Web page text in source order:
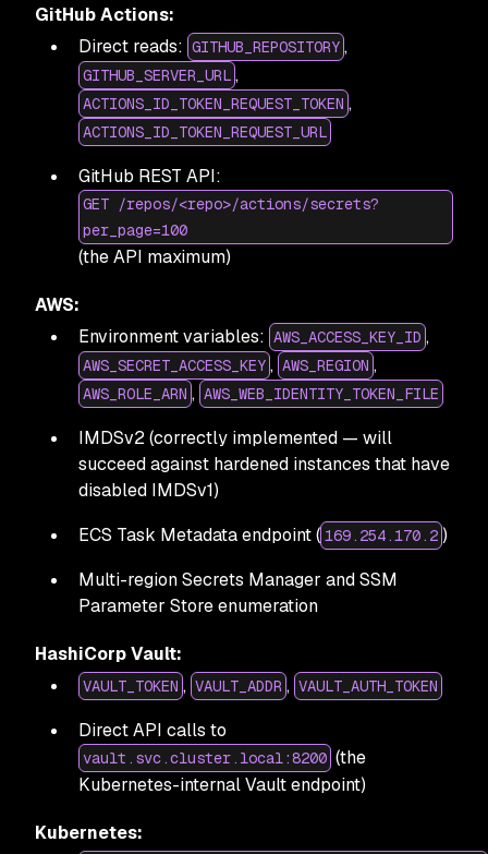
GitHub Actions:
Direct reads: GITHUB_REPOSITORY ,
GITHUB_SERVER_URL ,
ACTIONS_ID_TOKEN_REQUEST_TOKEN ,
ACTIONS_ID_TOKEN_REQUEST_URL
GitHub REST API:
GET /repos/<repo>/actions/secrets?
per_page=100
(the API maximum)
AWS:
Environment variables: AWS_ACCESS_KEY_ID ,
AWS_SECRET_ACCESS_KEY , AWS_REGION ,
AWS_ROLE_ARN , AWS_WEB_IDENTITY_TOKEN_FILE
IMDSv2 (correctly implemented — will
succeed against hardened instances that have
disabled IMDSv1)
ECS Task Metadata endpoint ( 169.254.170.2 )
Multi-region Secrets Manager and SSM
Parameter Store enumeration
HashiCorp Vault:
VAULT_TOKEN , VAULT_ADDR , VAULT_AUTH_TOKEN
Direct API calls to
vault.svc.cluster.local:8200 (the
Kubernetes-internal Vault endpoint)
Kubernetes: